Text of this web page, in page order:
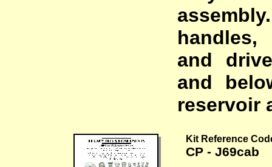
and
and
reservoir
Kit Reference
CP - J69cab